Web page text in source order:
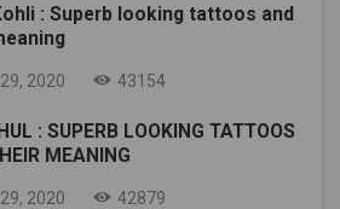
: Superb looking tattoos and
2020 43154
: SUPERB LOOKING TATTOOS
MEANING
2020 42879